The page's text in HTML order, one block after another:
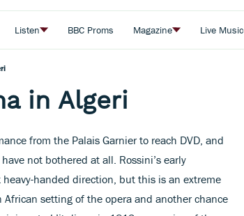
Listen BBC Proms Magazine Live Music
in Algeri
from the Palais Garnier to reach DVD, and
not bothered at all. Rossini’s early
handed direction, but this is an extreme
setting of the opera and another chance